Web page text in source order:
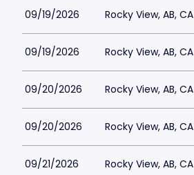
09/19/2026 Rocky View, AB, CA
09/19/2026 Rocky View, AB, CA
09/20/2026 Rocky View, AB, CA
09/20/2026 Rocky View, AB, CA
09/21/2026 Rocky View, AB, CA